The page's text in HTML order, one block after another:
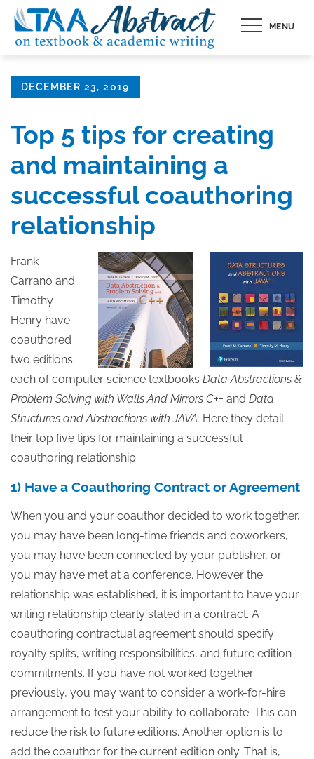
Skip
content
MENU
Posted
DECEMBER 23, 2019
Top 5 tips for creating
and maintaining a
successful coauthoring
relationship
Frank
Carrano and
Timothy
Henry have
coauthored
two editions
each of computer science textbooks Data Abstractions &
Problem Solving with Walls And Mirrors C++ and Data
Structures and Abstractions with JAVA. Here they detail
their top five tips for maintaining a successful
coauthoring relationship.
1) Have a Coauthoring Contract or Agreement
When you and your coauthor decided to work together,
you may have been long-time friends and coworkers,
you may have been connected by your publisher, or
you may have met at a conference. However the
relationship was established, it is important to have your
writing relationship clearly stated in a contract. A
coauthoring contractual agreement should specify
royalty splits, writing responsibilities, and future edition
commitments. If you have not worked together
previously, you may want to consider a work-for-hire
arrangement to test your ability to collaborate. This can
reduce the risk to future editions. Another option is to
add the coauthor for the current edition only. That is,